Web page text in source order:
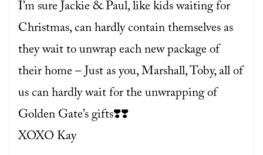
I’m sure Jackie & Paul, like kids waiting for
Christmas, can hardly contain themselves as
they wait to unwrap each new package of
their home – Just as you, Marshall, Toby, all of
us can hardly wait for the unwrapping of
Golden Gate’s gifts❣️❣️
XOXO Kay